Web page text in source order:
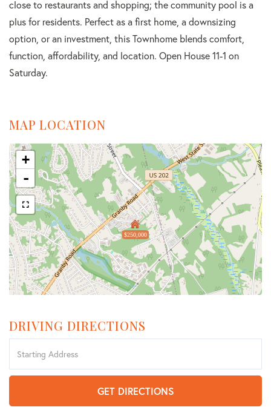
close to restaurants and shopping; the community pool is a
plus for residents. Perfect as a first home, a downsizing
option, or an investment, this Townhome blends comfort,
function, affordability, and location. Open House 11-1 on
Saturday.
MAP LOCATION
$250,000
+
-
DRIVING DIRECTIONS
Directions
GET DIRECTIONS